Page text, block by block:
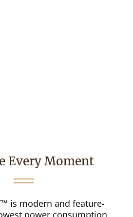
Every Moment
is modern and feature-
power consumption